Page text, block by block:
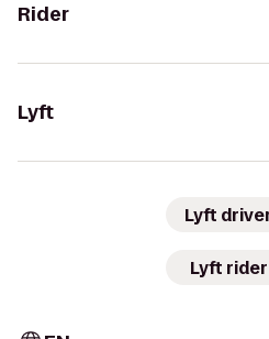
Rider
Lyft
Lyft
Lyft